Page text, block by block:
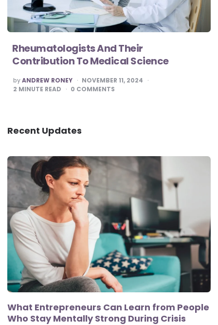
Rheumatologists And Their
Contribution To Medical Science
POSTED
BY
byANDREW RONEY
NOVEMBER 11, 2024
2 MINUTE READ 0 COMMENTS
Recent Updates
What Entrepreneurs Can Learn from People
Who Stay Mentally Strong During Crisis